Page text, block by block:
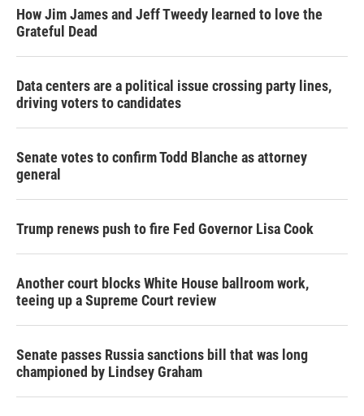
How Jim James and Jeff Tweedy learned to love the
Grateful Dead
Data centers are a political issue crossing party lines,
driving voters to candidates
Senate votes to confirm Todd Blanche as attorney
general
Trump renews push to fire Fed Governor Lisa Cook
Another court blocks White House ballroom work,
teeing up a Supreme Court review
Senate passes Russia sanctions bill that was long
championed by Lindsey Graham